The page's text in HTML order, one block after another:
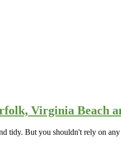
Virginia Beach
tidy. But you shouldn't rely on